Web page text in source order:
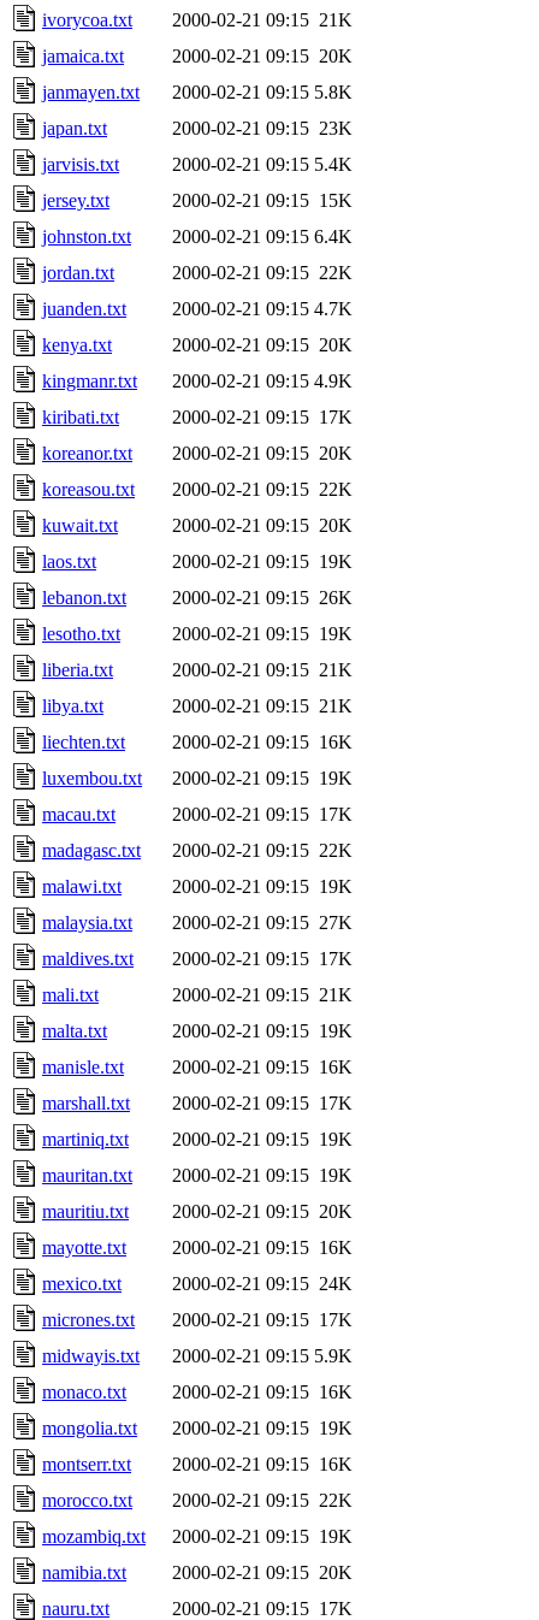
ivorycoa.txt 2000-02-21 09:15 21K
jamaica.txt
2000-02-21 09:15 20K
janmayen.txt
2000-02-21 09:15 5.8K
japan.txt
2000-02-21 09:15 23K
jarvisis.txt
2000-02-21 09:15 5.4K
jersey.txt
2000-02-21 09:15 15K
johnston.txt
2000-02-21 09:15 6.4K
jordan.txt
2000-02-21 09:15 22K
juanden.txt
2000-02-21 09:15 4.7K
kenya.txt
2000-02-21 09:15 20K
kingmanr.txt
2000-02-21 09:15 4.9K
kiribati.txt
2000-02-21 09:15 17K
koreanor.txt
2000-02-21 09:15 20K
koreasou.txt
2000-02-21 09:15 22K
kuwait.txt
2000-02-21 09:15 20K
laos.txt
2000-02-21 09:15 19K
lebanon.txt
2000-02-21 09:15 26K
lesotho.txt
2000-02-21 09:15 19K
liberia.txt
2000-02-21 09:15 21K
libya.txt
2000-02-21 09:15 21K
liechten.txt
2000-02-21 09:15 16K
luxembou.txt
2000-02-21 09:15 19K
macau.txt
2000-02-21 09:15 17K
madagasc.txt
2000-02-21 09:15 22K
malawi.txt
2000-02-21 09:15 19K
malaysia.txt
2000-02-21 09:15 27K
maldives.txt
2000-02-21 09:15 17K
mali.txt
2000-02-21 09:15 21K
malta.txt
2000-02-21 09:15 19K
manisle.txt
2000-02-21 09:15 16K
marshall.txt
2000-02-21 09:15 17K
martiniq.txt
2000-02-21 09:15 19K
mauritan.txt
2000-02-21 09:15 19K
mauritiu.txt
2000-02-21 09:15 20K
mayotte.txt
2000-02-21 09:15 16K
mexico.txt
2000-02-21 09:15 24K
micrones.txt
2000-02-21 09:15 17K
midwayis.txt
2000-02-21 09:15 5.9K
monaco.txt
2000-02-21 09:15 16K
mongolia.txt
2000-02-21 09:15 19K
montserr.txt
2000-02-21 09:15 16K
morocco.txt
2000-02-21 09:15 22K
mozambiq.txt
2000-02-21 09:15 19K
namibia.txt
2000-02-21 09:15 20K
nauru.txt
2000-02-21 09:15 17K